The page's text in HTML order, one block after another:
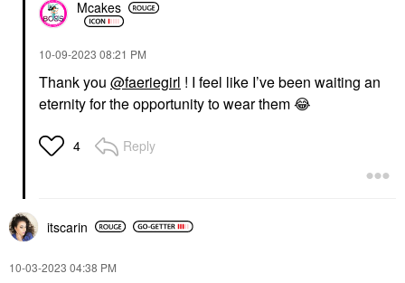
Mcakes
‎10-09-2023 08:21 PM
Thank you @faeriegirl ! I feel like I’ve been waiting an
eternity for the opportunity to wear them😂
4 Reply
itscarin
‎10-03-2023 04:38 PM